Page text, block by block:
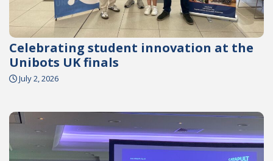
Celebrating student innovation at the
Unibots UK finals
July 2, 2026